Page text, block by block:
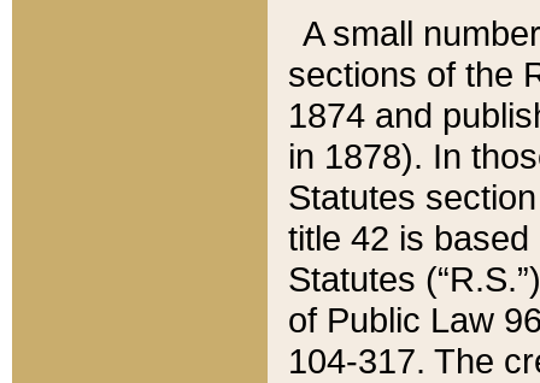
A small
sections of the
1874 and
in 1878). In
Statutes
title 42 is
Statutes
of Public Law
104-317. The